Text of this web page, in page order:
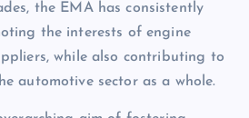
the EMA has consistently
the interests of engine
while also contributing to
automotive sector as a whole.